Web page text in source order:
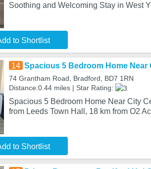
Soothing and Welcoming Stay in West
to Shortlist
14 Spacious 5 Bedroom Home Near
74 Grantham Road, Bradford, BD7 1RN
Distance:0.44 miles | Star Rating:
Spacious 5 Bedroom Home Near City
from Leeds Town Hall, 18 km from O2
to Shortlist